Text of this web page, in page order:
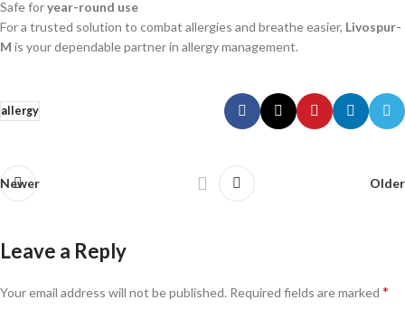
Safe foryear-round use
For a trusted solution to combat allergies and breathe easier, Livospur-
M is your dependable partner in allergy management.
allergy
Newer Older
Leave a Reply
Your email address will not be published. Required fields are marked *